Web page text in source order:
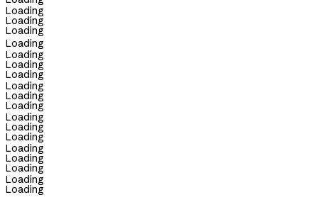
Loading
Loading
Loading
Loading
Loading
Loading
Loading
Loading
Loading
Loading
Loading
Loading
Loading
Loading
Loading
Loading
Loading
Loading